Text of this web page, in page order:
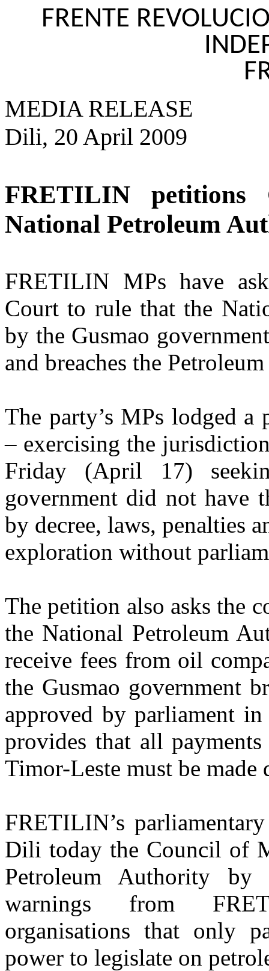
FRENTE
MEDIA RELEASE
Dili, 20 April 2009
FRETILIN petitions
National Petroleum
FRETILIN MPs have
Court to rule that the
by the Gusmao
and breaches the
The party’s MPs lodged
– exercising the
Friday (April 17)
government did not have
by decree, laws, penalties
exploration without
The petition also asks the
the National Petroleum
receive fees from oil
the Gusmao government
approved by parliament
provides that all
Timor-Leste must be
FRETILIN’s
Dili today the Council of
Petroleum Authority by
warnings from
organisations that only
power to legislate on